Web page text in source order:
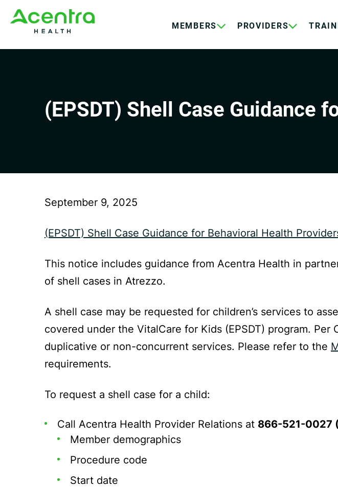
Skip
Skip
MEMBERS PROVIDERS
(EPSDT) Shell Case Guidance
September 9, 2025
(EPSDT) Shell Case Guidance for Behavioral Health
This notice includes guidance from Acentra Health in
of shell cases in Atrezzo.
A shell case may be requested for children’s services to
covered under the VitalCare for Kids (EPSDT) program.
duplicative or non-concurrent services. Please refer to the
requirements.
To request a shell case for a child:
Call Acentra Health Provider Relations at 866-521-0027
Member demographics
Procedure code
Start date